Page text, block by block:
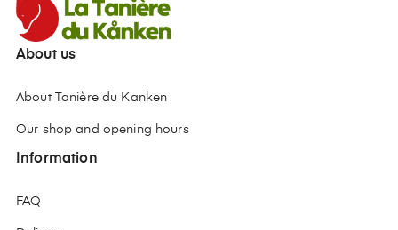
About us
About Tanière du Kanken
Our shop and opening hours
Information
FAQ